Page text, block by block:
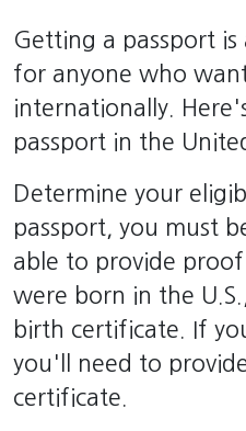
Getting a passport is
for anyone who
internationally.
passport in the
Determine your
passport, you must
able to provide
were born in the
birth certificate. If
you'll need to
certificate.